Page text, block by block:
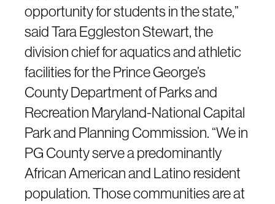
opportunity for students in the state,”
said Tara Eggleston Stewart, the
division chief for aquatics and athletic
facilities for the Prince George’s
County Department of Parks and
Recreation Maryland-National Capital
Park and Planning Commission. “We in
PG County serve a predominantly
African American and Latino resident
population. Those communities are at